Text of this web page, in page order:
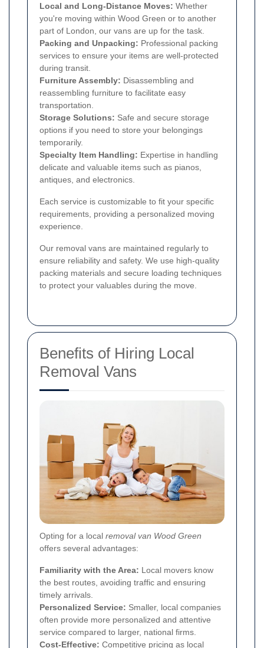
Local and Long-Distance Moves: Whether
you're moving within Wood Green or to another
part of London, our vans are up for the task.
Packing and Unpacking: Professional packing
services to ensure your items are well-protected
during transit.
Furniture Assembly: Disassembling and
reassembling furniture to facilitate easy
transportation.
Storage Solutions: Safe and secure storage
options if you need to store your belongings
temporarily.
Specialty Item Handling: Expertise in handling
delicate and valuable items such as pianos,
antiques, and electronics.
Each service is customizable to fit your specific
requirements, providing a personalized moving
experience.
Our removal vans are maintained regularly to
ensure reliability and safety. We use high-quality
packing materials and secure loading techniques
to protect your valuables during the move.
Benefits of Hiring Local
Removal Vans
Opting for a local removal van Wood Green
offers several advantages:
Familiarity with the Area: Local movers know
the best routes, avoiding traffic and ensuring
timely arrivals.
Personalized Service: Smaller, local companies
often provide more personalized and attentive
service compared to larger, national firms.
Cost-Effective: Competitive pricing as local